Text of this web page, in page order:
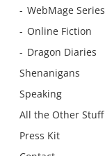
WebMage Series
Online Fiction
Dragon Diaries
Shenanigans
Speaking
All the Other Stuff
Press Kit